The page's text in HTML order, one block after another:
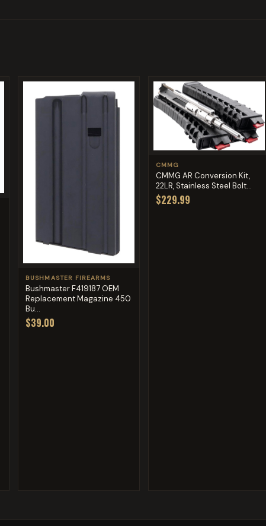
BUSHMASTER FIREARMS
Bushmaster F419187 OEM
Replacement Magazine 450
Bu...
$39.00
CMMG
CMMG AR Conversion Kit,
22LR, Stainless Steel Bolt...
$229.99